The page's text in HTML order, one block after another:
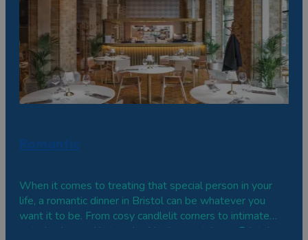
Romantic
When it comes to treating that special person in your
life, a romantic dinner in Bristol can be whatever you
want it to be. From cosy candlelit corners to intimate
eateries housed in trendy shipping containers, Bristol